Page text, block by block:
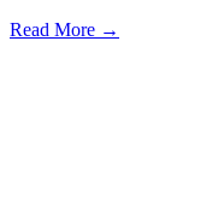
Read More →